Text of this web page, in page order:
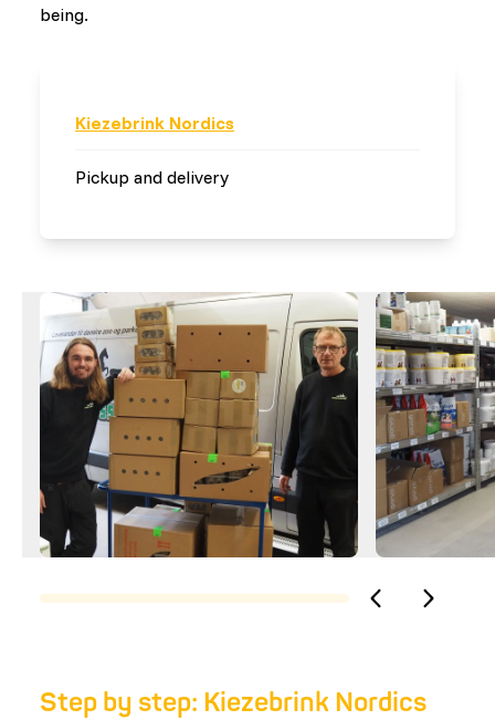
being.
Kiezebrink Nordics
Pickup and delivery
Step by step: Kiezebrink Nordics